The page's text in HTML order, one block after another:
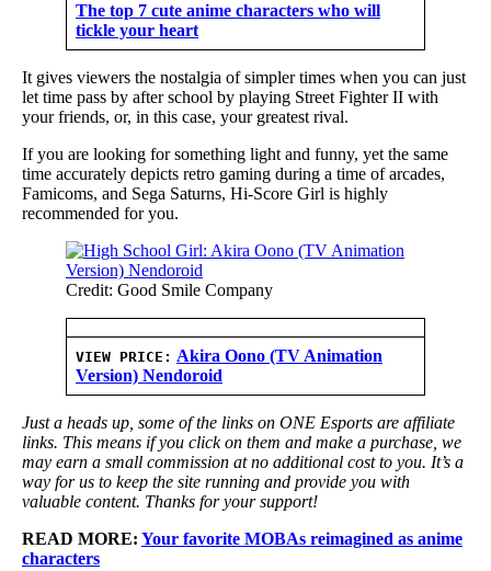
The top 7 cute anime characters who will
tickle your heart
It gives viewers the nostalgia of simpler times when you can just
let time pass by after school by playing Street Fighter II with
your friends, or, in this case, your greatest rival.
If you are looking for something light and funny, yet the same
time accurately depicts retro gaming during a time of arcades,
Famicoms, and Sega Saturns, Hi-Score Girl is highly
recommended for you.
Credit: Good Smile Company
VIEW PRICE: Akira Oono (TV Animation
Version) Nendoroid
Just a heads up, some of the links on ONE Esports are affiliate
links. This means if you click on them and make a purchase, we
may earn a small commission at no additional cost to you. It’s a
way for us to keep the site running and provide you with
valuable content. Thanks for your support!
READ MORE: Your favorite MOBAs reimagined as anime
characters